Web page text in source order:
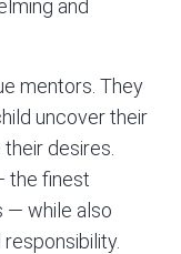
and
mentors. They
uncover their
desires.
the finest
— while also